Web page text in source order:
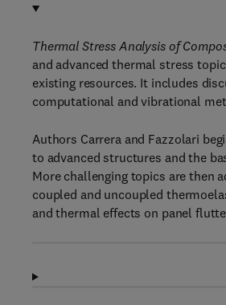
Thermal Stress Analysis of
and advanced thermal stress
existing resources. It includes
computational and vibrational
Authors Carrera and Fazzolari
to advanced structures and the
More challenging topics are then
coupled and uncoupled
and thermal effects on panel